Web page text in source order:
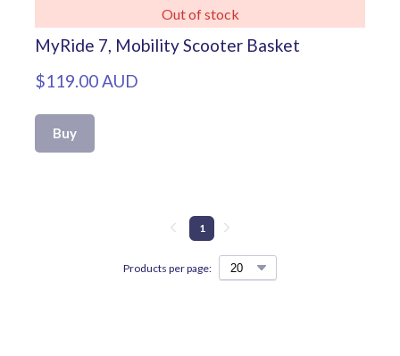
Out of stock
MyRide 7, Mobility Scooter Basket
$119.00 AUD
Buy
Products per page:
1